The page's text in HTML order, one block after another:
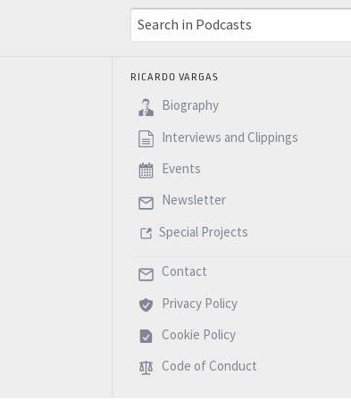
RICARDO VARGAS
Biography
Interviews and Clippings
Events
Newsletter
Special Projects
Contact
Privacy Policy
Cookie Policy
Code of Conduct